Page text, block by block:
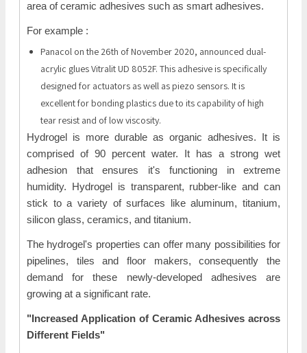
area of ceramic adhesives such as smart adhesives.
For example :
Panacol on the 26th of November 2020, announced dual-
acrylic glues Vitralit UD 8052F. This adhesive is specifically
designed for actuators as well as piezo sensors. It is
excellent for bonding plastics due to its capability of high
tear resist and of low viscosity.
Hydrogel is more durable as organic adhesives. It is
comprised of 90 percent water. It has a strong wet
adhesion that ensures it's functioning in extreme
humidity. Hydrogel is transparent, rubber-like and can
stick to a variety of surfaces like aluminum, titanium,
silicon glass, ceramics, and titanium.
The hydrogel's properties can offer many possibilities for
pipelines, tiles and floor makers, consequently the
demand for these newly-developed adhesives are
growing at a significant rate.
"Increased Application of Ceramic Adhesives across
Different Fields"